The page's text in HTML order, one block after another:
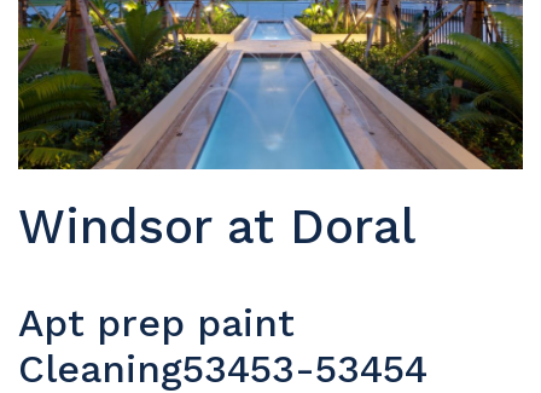
Windsor at Doral
Apt prep paint
Cleaning53453-53454